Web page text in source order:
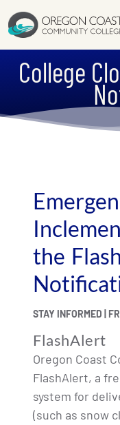
content
College
the
STAY INFORMED |
FlashAlert
Oregon Coast
FlashAlert, a
system for
(such as snow